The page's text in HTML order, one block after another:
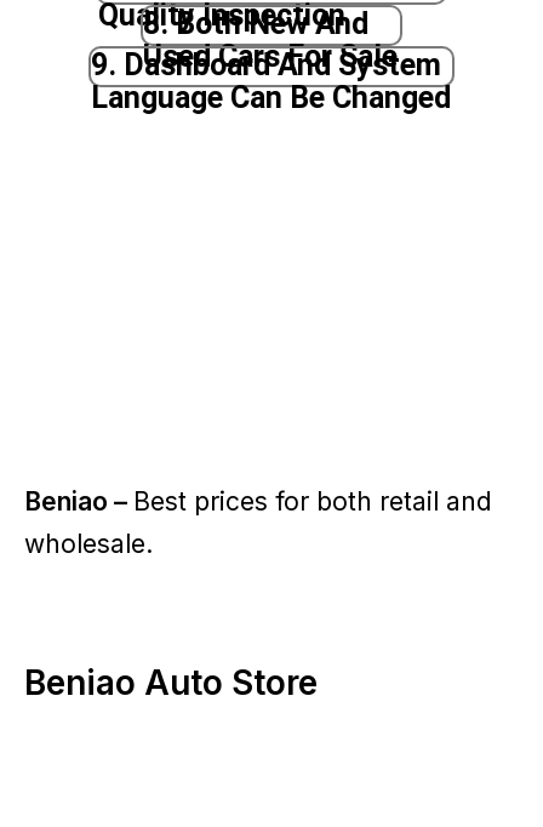
Quality Inspection
8. Both New And
Used Cars For Sale
9. Dashboard And System
Language Can Be Changed
Beniao – Best prices for both retail and
wholesale.
Beniao Auto Store